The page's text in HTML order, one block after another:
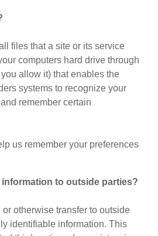
files that a site or its service
computers hard drive through
allow it) that enables the
systems to recognize your
remember certain
us remember your preferences
information to outside parties?
otherwise transfer to outside
identifiable information. This